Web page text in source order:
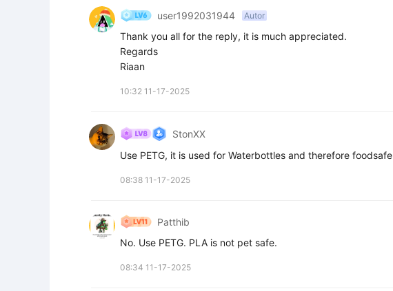
user1992031944 Autor
Thank you all for the reply, it is much appreciated.
Regards
Riaan
10:32 11-17-2025
StonXX
Use PETG, it is used for Waterbottles and therefore foodsafe
08:38 11-17-2025
Patthib
No. Use PETG. PLA is not pet safe.
08:34 11-17-2025